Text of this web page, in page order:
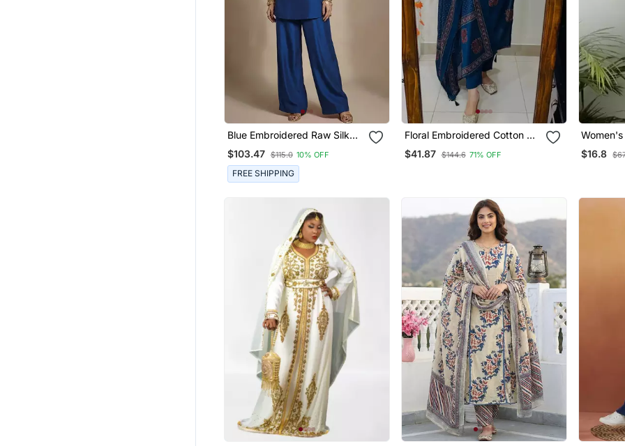
Blue Embroidered Raw Silk
Co Ord Set
$103.47 $115.0 10% OFF
FREE SHIPPING
Floral Embroidered Cotton V
Neck Blue Kurta Trouser &
Dupatta Set
$41.87 $144.6 71% OFF
Women's
Kurtis
$16.8